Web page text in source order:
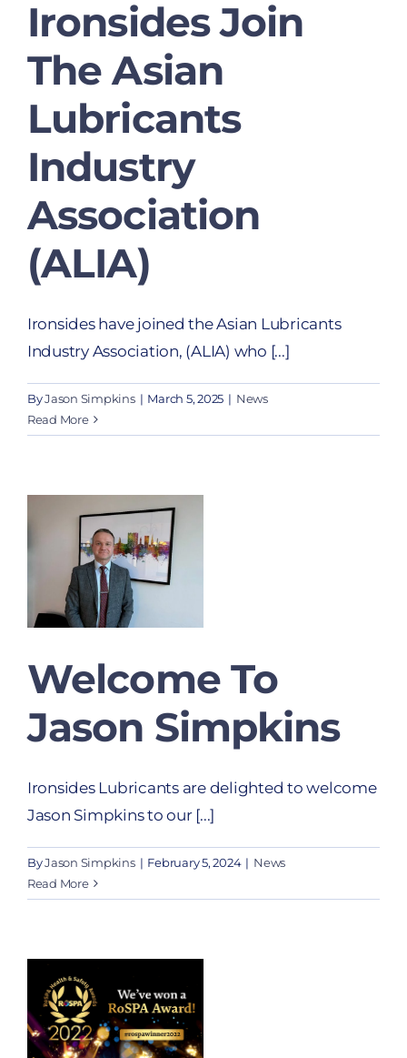
Ironsides Join
The Asian
Lubricants
Industry
Association
(ALIA)
Ironsides have joined the Asian Lubricants
Industry Association, (ALIA) who [...]
ByJason Simpkins | March 5, 2025 | News
Read More
Welcome To
Jason Simpkins
Ironsides Lubricants are delighted to welcome
Jason Simpkins to our [...]
ByJason Simpkins | February 5, 2024 | News
Read More